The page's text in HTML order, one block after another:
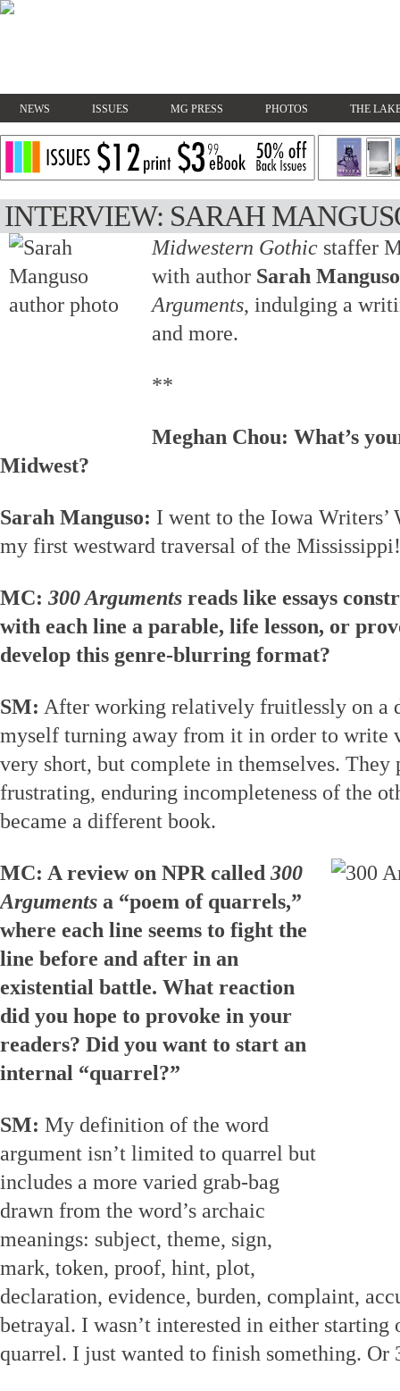
NEWS ISSUES MG PRESS PHOTOS THE
INTERVIEW: SARAH
Midwestern Gothic staffer
with author Sarah Manguso
Arguments, indulging a
and more.
**
Meghan Chou: What’s
Midwest?
Sarah Manguso: I went to the Iowa
my first westward traversal of the Mississippi!
MC: 300 Arguments reads like essays
with each line a parable, life lesson, or
develop this genre-blurring format?
SM: After working relatively fruitlessly on a
myself turning away from it in order to write
very short, but complete in themselves. They
frustrating, enduring incompleteness of the
became a different book.
MC: A review on NPR called 300
Arguments a “poem of quarrels,”
where each line seems to fight the
line before and after in an
existential battle. What reaction
did you hope to provoke in your
readers? Did you want to start an
internal “quarrel?”
SM: My definition of the word
argument isn’t limited to quarrel but
includes a more varied grab-bag
drawn from the word’s archaic
meanings: subject, theme, sign,
mark, token, proof, hint, plot,
declaration, evidence, burden, complaint,
betrayal. I wasn’t interested in either
quarrel. I just wanted to finish something. Or